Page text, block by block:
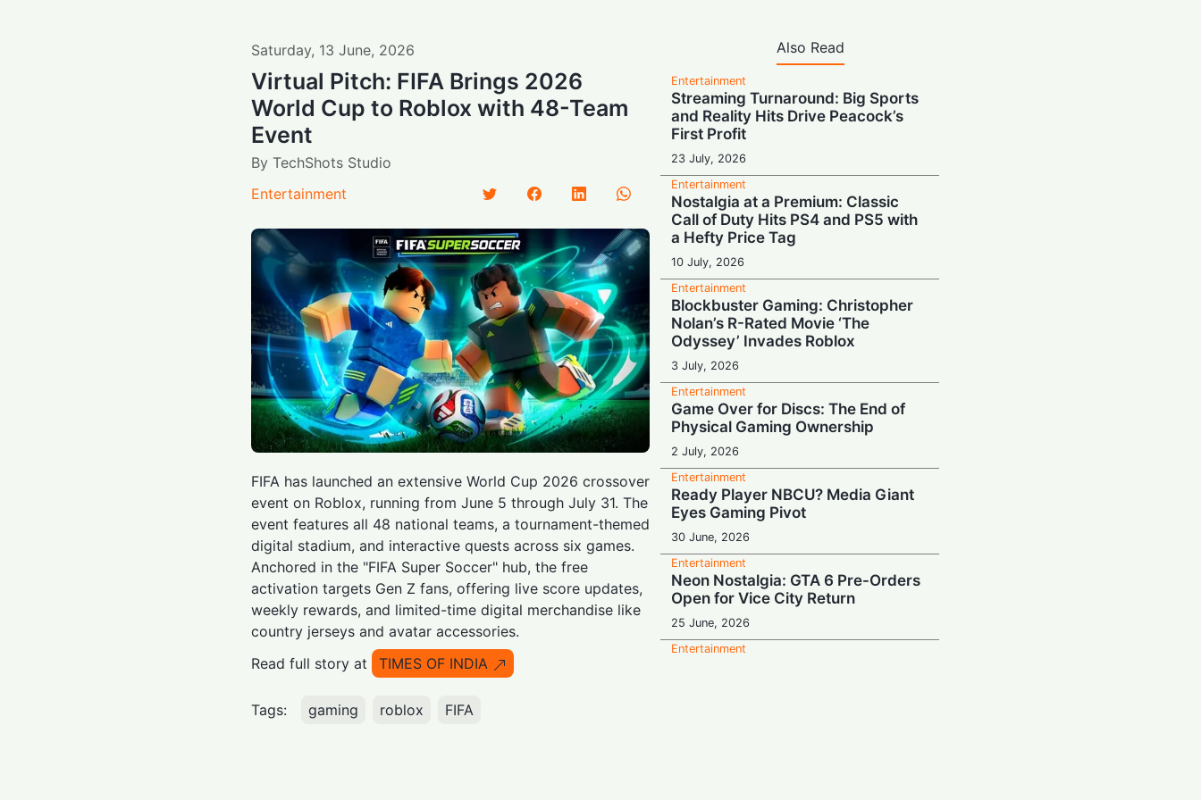
Saturday, 13 June, 2026
Virtual Pitch: FIFA Brings 2026
World Cup to Roblox with 48-Team
Event
By TechShots Studio
Entertainment
FIFA has launched an extensive World Cup 2026 crossover
event on Roblox, running from June 5 through July 31. The
event features all 48 national teams, a tournament-themed
digital stadium, and interactive quests across six games.
Anchored in the "FIFA Super Soccer" hub, the free
activation targets Gen Z fans, offering live score updates,
weekly rewards, and limited-time digital merchandise like
country jerseys and avatar accessories.
Read full story at
TIMES OF INDIA
Tags: gaming roblox FIFA
Also Read
Entertainment
Streaming Turnaround: Big Sports
and Reality Hits Drive Peacock’s
First Profit
23 July, 2026
Entertainment
Nostalgia at a Premium: Classic
Call of Duty Hits PS4 and PS5 with
a Hefty Price Tag
10 July, 2026
Entertainment
Blockbuster Gaming: Christopher
Nolan’s R-Rated Movie ‘The
Odyssey’ Invades Roblox
3 July, 2026
Entertainment
Game Over for Discs: The End of
Physical Gaming Ownership
2 July, 2026
Entertainment
Ready Player NBCU? Media Giant
Eyes Gaming Pivot
30 June, 2026
Entertainment
Neon Nostalgia: GTA 6 Pre-Orders
Open for Vice City Return
25 June, 2026
Entertainment